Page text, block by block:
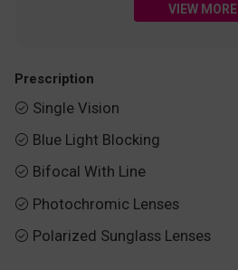
VIEW MORE
Prescription
 Single Vision
 Blue Light Blocking
 Bifocal With Line
 Photochromic Lenses
 Polarized Sunglass Lenses